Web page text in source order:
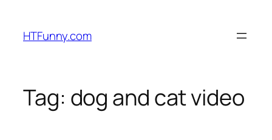
HTFunny.com
Tag: dog and cat video